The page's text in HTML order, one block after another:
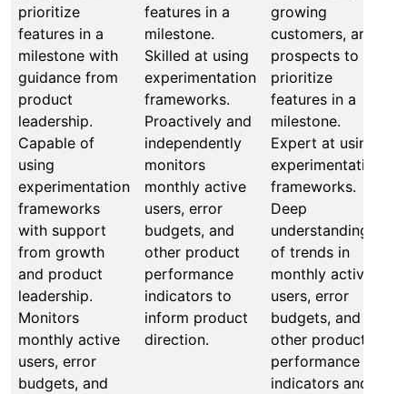
prioritize
features in a
milestone with
guidance from
product
leadership.
Capable of
using
experimentation
frameworks
with support
from growth
and product
leadership.
Monitors
monthly active
users, error
budgets, and
features in a
milestone.
Skilled at using
experimentation
frameworks.
Proactively and
independently
monitors
monthly active
users, error
budgets, and
other product
performance
indicators to
inform product
direction.
growing
customers, and
prospects to
prioritize
features in a
milestone.
Expert at using
experimentation
frameworks.
Deep
understanding
of trends in
monthly active
users, error
budgets, and
other product
performance
indicators and